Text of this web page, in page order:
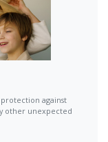
against
other unexpected